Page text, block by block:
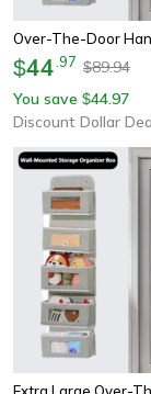
$44 97 $89.94
You save $44.97
Discount Dollar